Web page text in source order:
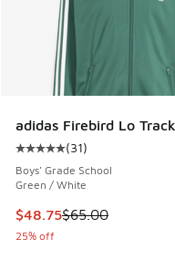
adidas Firebird Lo
Average customer
(31)
Boys' Grade School
Green / White
This item is on sale.
$48.75$65.00
25% off